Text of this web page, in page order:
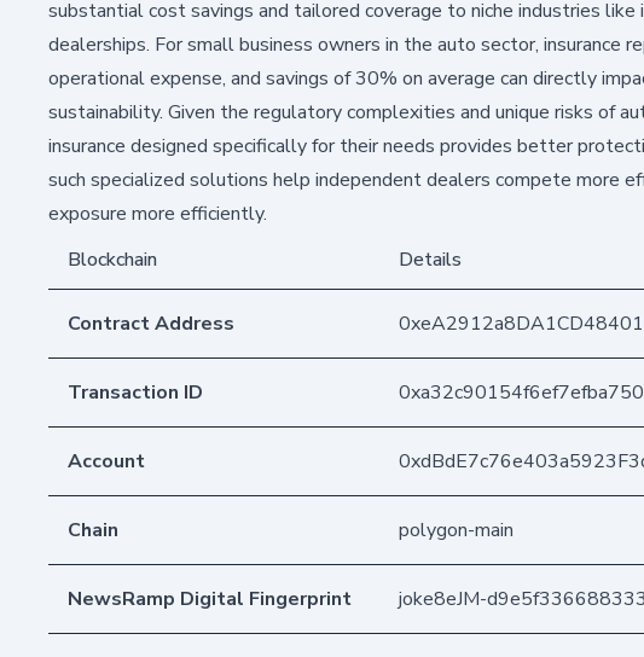
substantial cost savings and tailored coverage to niche industries like
dealerships. For small business owners in the auto sector, insurance
operational expense, and savings of 30% on average can directly
sustainability. Given the regulatory complexities and unique risks of
insurance designed specifically for their needs provides better
such specialized solutions help independent dealers compete more
exposure more efficiently.
Blockchain
Details
Contract Address
Transaction ID
Account
Chain polygon-main
NewsRamp Digital Fingerprint joke8eJM-